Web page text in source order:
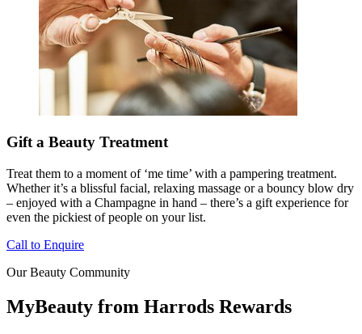
Gift a Beauty Treatment
Treat them to a moment of ‘me time’ with a pampering treatment.
Whether it’s a blissful facial, relaxing massage or a bouncy blow dry
– enjoyed with a Champagne in hand – there’s a gift experience for
even the pickiest of people on your list.
Call to Enquire
Our Beauty Community
MyBeauty from Harrods Rewards